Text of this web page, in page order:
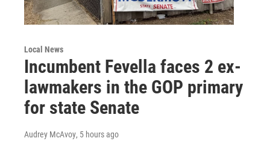
Local News
Incumbent Fevella faces 2 ex-
lawmakers in the GOP primary
for state Senate
Audrey McAvoy, 5 hours ago